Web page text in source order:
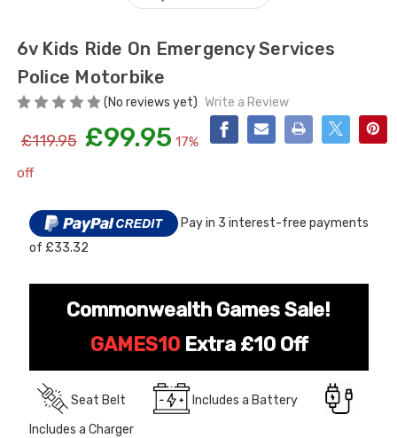
[6v] 6 Volt 7ah Spare
Rechargeable Battery
for kids Electric Car
£24.95
Childrens
Personalised
License Pack
£14.95
6v Kids Ride On Emergency Services
Police Motorbike
(No reviews yet) Write a Review
£119.95 £99.95 17%
off
Current
Pay in 3 interest-free payments
of £33.32
Commonwealth Games Sale!
GAMES10Extra £10 Off
Seat Belt
Includes a Battery
Includes a Charger